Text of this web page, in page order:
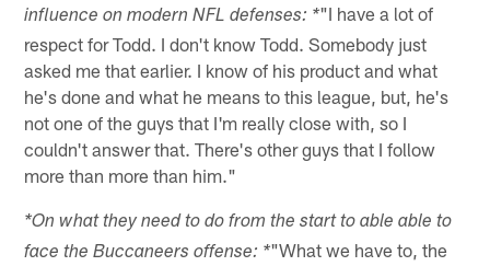
influence on modern NFL defenses: *"I have a lot of
respect for Todd. I don't know Todd. Somebody just
asked me that earlier. I know of his product and what
he's done and what he means to this league, but, he's
not one of the guys that I'm really close with, so I
couldn't answer that. There's other guys that I follow
more than more than him."
*On what they need to do from the start to able able to
face the Buccaneers offense: *"What we have to, the